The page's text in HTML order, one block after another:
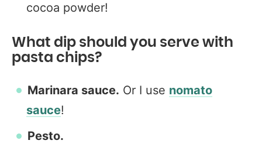
cocoa powder!
What dip should you serve with
pasta chips?
Marinara sauce. Or I use nomato
sauce!
Pesto.